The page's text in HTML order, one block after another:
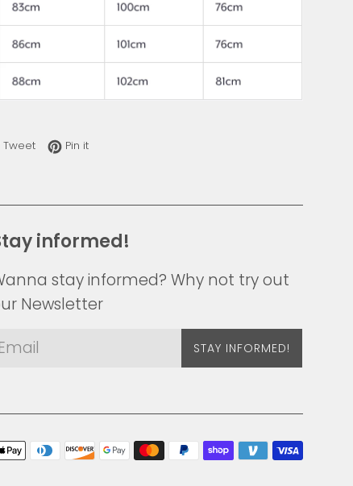
on Facebook
TweetTweet on Twitter
Pin itPin on Pinterest
informed!
stay informed? Why not try out
Newsletter
STAY INFORMED!